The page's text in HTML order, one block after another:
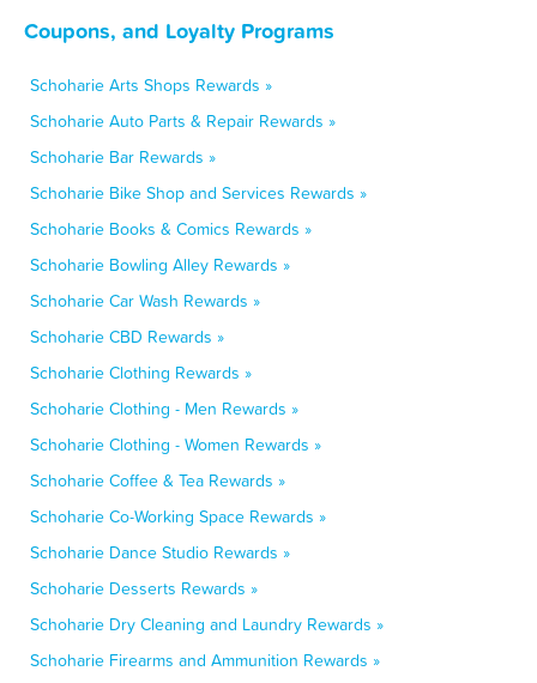
Coupons, and Loyalty Programs
Schoharie Arts Shops Rewards »
Schoharie Auto Parts & Repair Rewards »
Schoharie Bar Rewards »
Schoharie Bike Shop and Services Rewards »
Schoharie Books & Comics Rewards »
Schoharie Bowling Alley Rewards »
Schoharie Car Wash Rewards »
Schoharie CBD Rewards »
Schoharie Clothing Rewards »
Schoharie Clothing - Men Rewards »
Schoharie Clothing - Women Rewards »
Schoharie Coffee & Tea Rewards »
Schoharie Co-Working Space Rewards »
Schoharie Dance Studio Rewards »
Schoharie Desserts Rewards »
Schoharie Dry Cleaning and Laundry Rewards »
Schoharie Firearms and Ammunition Rewards »